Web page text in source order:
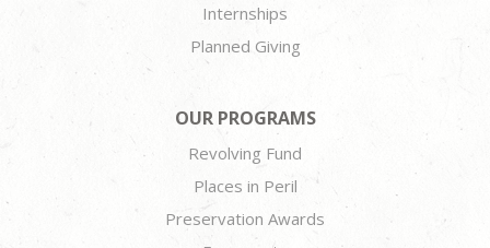
Internships
Planned Giving
OUR PROGRAMS
Revolving Fund
Places in Peril
Preservation Awards